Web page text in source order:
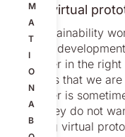
M
A
T
I
O
N
A
B
Using virtual
Our sustainability
product
customer in the
products that we
customer is
since they do not
By using virtual